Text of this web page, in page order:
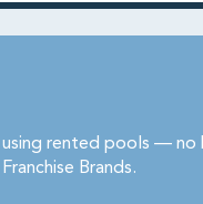
rented pools — no
Brands.